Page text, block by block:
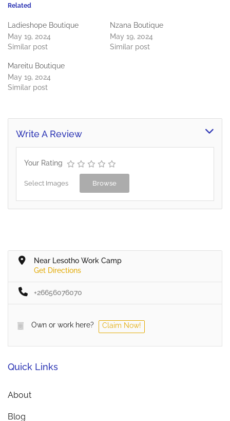
Related
Ladieshope Boutique
May 19, 2024
Similar post
Nzana Boutique
May 19, 2024
Similar post
Mareitu Boutique
May 19, 2024
Similar post
Write A Review
Your Rating
Select Images Browse
Near Lesotho Work Camp
Get Directions
+26656076070
Own or work here? Claim Now!
Quick Links
About
Blog